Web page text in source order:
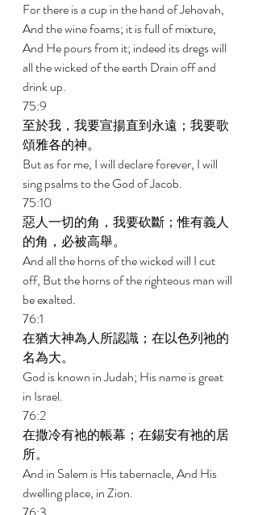
For there is a cup in the hand of Jehovah,
And the wine foams; it is full of mixture,
And He pours from it; indeed its dregs will
all the wicked of the earth Drain off and
drink up.
75:9
至於我，我要宣揚直到永遠；我要歌
頌雅各的神。
But as for me, I will declare forever, I will
sing psalms to the God of Jacob.
75:10
惡人一切的角，我要砍斷；惟有義人
的角，必被高舉。
And all the horns of the wicked will I cut
off, But the horns of the righteous man will
be exalted.
76:1
在猶大神為人所認識；在以色列祂的
名為大。
God is known in Judah; His name is great
in Israel.
76:2
在撒冷有祂的帳幕；在錫安有祂的居
所。
And in Salem is His tabernacle, And His
dwelling place, in Zion.